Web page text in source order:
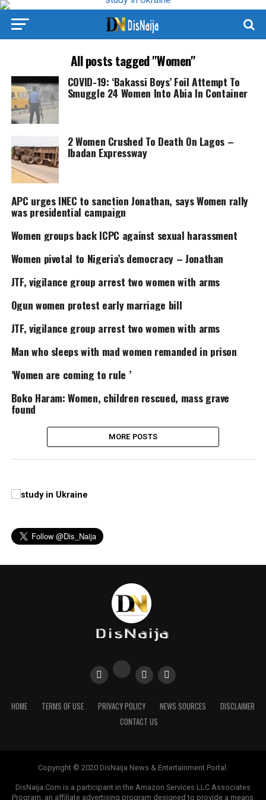
All posts tagged "Women"
COVID-19: ‘Bakassi Boys’ Foil Attempt To
Smuggle 24 Women Into Abia In Container
2 Women Crushed To Death On Lagos –
Ibadan Expressway
APC urges INEC to sanction Jonathan, says Women rally
was presidential campaign
Women groups back ICPC against sexual harassment
Women pivotal to Nigeria’s democracy – Jonathan
JTF, vigilance group arrest two women with arms
Ogun women protest early marriage bill
JTF, vigilance group arrest two women with arms
Man who sleeps with mad women remanded in prison
‘Women are coming to rule ’
Boko Haram: Women, children rescued, mass grave
found
MORE POSTS
HOME TERMS OF USE PRIVACY POLICY NEWS SOURCES
DISCLAIMER
CONTACT US
Copyright © 2020 DisNaija News & Entertainment Portal.
DisNaija.Com is a participant in the Amazon Services LLC Associates
Program, an affiliate advertising program designed to provide a means